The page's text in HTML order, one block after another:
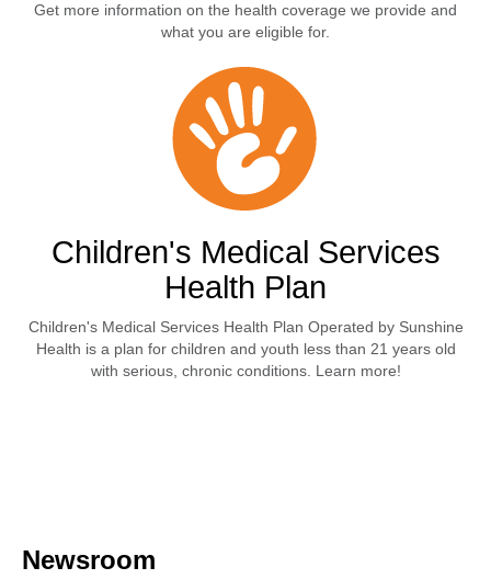
Get more information on the health coverage we provide and
what you are eligible for.
Children's Medical Services
Health Plan
Children's Medical Services Health Plan Operated by Sunshine
Health is a plan for children and youth less than 21 years old
with serious, chronic conditions. Learn more!
Newsroom